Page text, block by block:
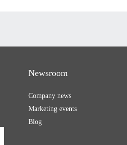
Newsroom
Company news
Marketing events
Blog